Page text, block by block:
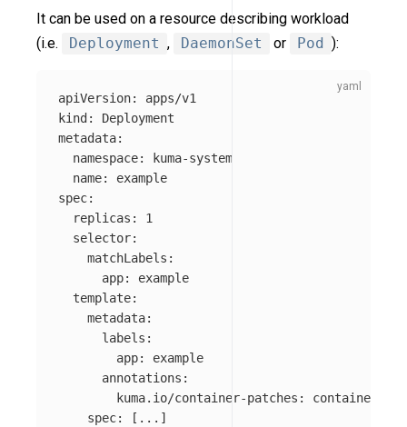
It can be used on a resource describing workload
(i.e.
Deployment , DaemonSet or Pod ):
apiVersion:
apps/v1
kind :
Deployment
metadata:
namespace:
kuma-system
name:
example
spec:
replicas :
1
selector:
matchLabels :
app:
example
template:
metadata:
labels :
app:
example
annotations :
kuma.io/container-patches :
container-
spec: [ ... ]